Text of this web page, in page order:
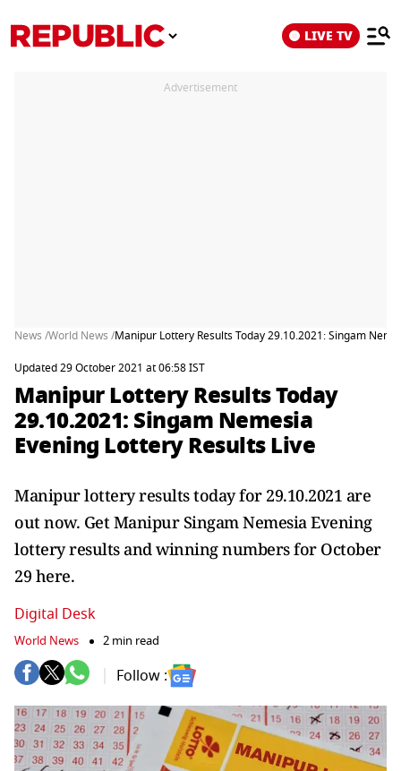
LIVE TV
Advertisement
News /World News /Manipur Lottery Results Today 29.10.2021: Singam
Updated 29 October 2021 at 06:58 IST
Manipur Lottery Results Today
29.10.2021: Singam Nemesia
Evening Lottery Results Live
Manipur lottery results today for 29.10.2021 are
out now. Get Manipur Singam Nemesia Evening
lottery results and winning numbers for October
29 here.
Digital Desk
World News 2 min read
Follow :